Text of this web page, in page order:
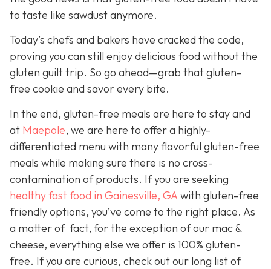
to taste like sawdust anymore.
Today’s chefs and bakers have cracked the code,
proving you can still enjoy delicious food without the
gluten guilt trip. So go ahead—grab that gluten-
free cookie and savor every bite.
In the end, gluten-free meals are here to stay and
at Maepole, we are here to offer a highly-
differentiated menu with many flavorful gluten-free
meals while making sure there is no cross-
contamination of products. If you are seeking
healthy fast food in Gainesville, GA with gluten-free
friendly options, you’ve come to the right place. As
a matter of fact, for the exception of our mac &
cheese, everything else we offer is 100% gluten-
free. If you are curious, check out our long list of